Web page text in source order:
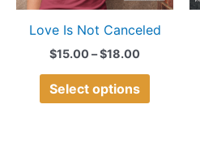
Love Is Not Canceled
$15.00 –$18.00
Select options
may
be
on